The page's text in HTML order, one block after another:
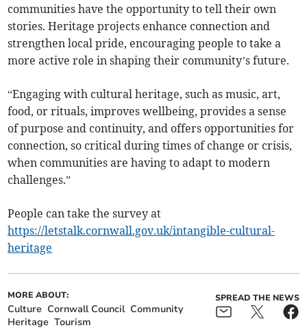
communities have the opportunity to tell their own
stories. Heritage projects enhance connection and
strengthen local pride, encouraging people to take a
more active role in shaping their community’s future.
“Engaging with cultural heritage, such as music, art,
food, or rituals, improves wellbeing, provides a sense
of purpose and continuity, and offers opportunities for
connection, so critical during times of change or crisis,
when communities are having to adapt to modern
challenges.”
People can take the survey at
https://letstalk.cornwall.gov.uk/intangible-cultural-
heritage
MORE ABOUT:
Culture Cornwall Council Community
Heritage Tourism
SPREAD THE NEWS